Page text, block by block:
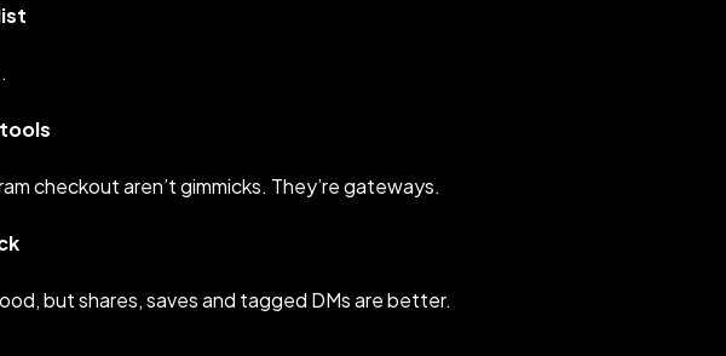
checkout aren’t gimmicks. They’re gateways.
but shares, saves and tagged DMs are better.